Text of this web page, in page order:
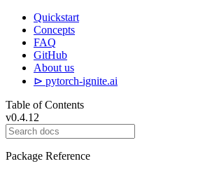
Quickstart
Concepts
FAQ
GitHub
About us
⊳ pytorch-ignite.ai
Table of Contents
v0.4.12
Package Reference